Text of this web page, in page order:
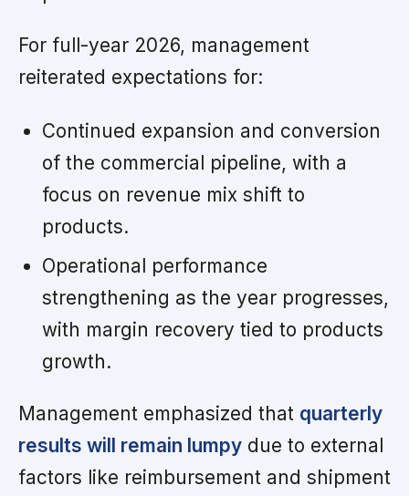
For full-year 2026, management
reiterated expectations for:
Continued expansion and conversion
of the commercial pipeline, with a
focus on revenue mix shift to
products.
Operational performance
strengthening as the year progresses,
with margin recovery tied to products
growth.
Management emphasized that quarterly
results will remain lumpy due to external
factors like reimbursement and shipment